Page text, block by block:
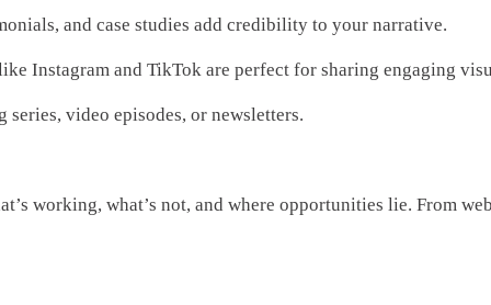
and case studies add credibility to your narrative.
Instagram and TikTok are perfect for sharing engaging
video episodes, or newsletters.
working, what’s not, and where opportunities lie. From